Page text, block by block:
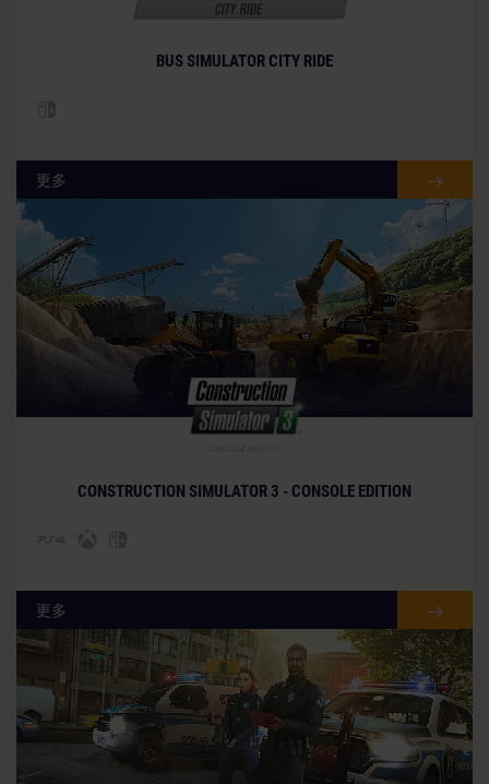
BUS SIMULATOR CITY RIDE
更多
© [Translate to Chinese (Traditional):]
CONSTRUCTION SIMULATOR 3 - CONSOLE EDITION
更多